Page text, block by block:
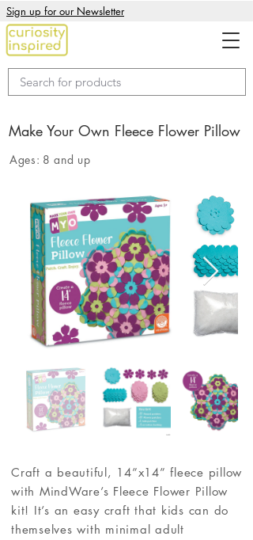
Sign up for our Newsletter
Make Your Own Fleece Flower Pillow
Ages: 8 and up
Craft a beautiful, 14”x14” fleece pillow
with MindWare’s Fleece Flower Pillow
kit! It’s an easy craft that kids can do
themselves with minimal adult